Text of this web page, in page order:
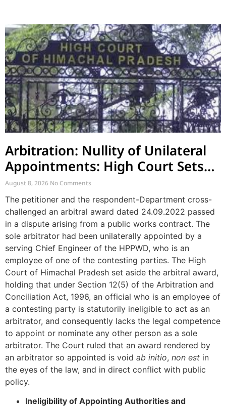
Arbitration: Nullity of Unilateral
Appointments: High Court Sets
Aside Arbitral Award
August 8, 2026 No Comments
The petitioner and the respondent-Department cross-
challenged an arbitral award dated 24.09.2022 passed
in a dispute arising from a public works contract. The
sole arbitrator had been unilaterally appointed by a
serving Chief Engineer of the HPPWD, who is an
employee of one of the contesting parties. The High
Court of Himachal Pradesh set aside the arbitral award,
holding that under Section 12(5) of the Arbitration and
Conciliation Act, 1996, an official who is an employee of
a contesting party is statutorily ineligible to act as an
arbitrator, and consequently lacks the legal competence
to appoint or nominate any other person as a sole
arbitrator. The Court ruled that an award rendered by
an arbitrator so appointed is void ab initio, non est in
the eyes of the law, and in direct conflict with public
policy.
Ineligibility of Appointing Authorities and